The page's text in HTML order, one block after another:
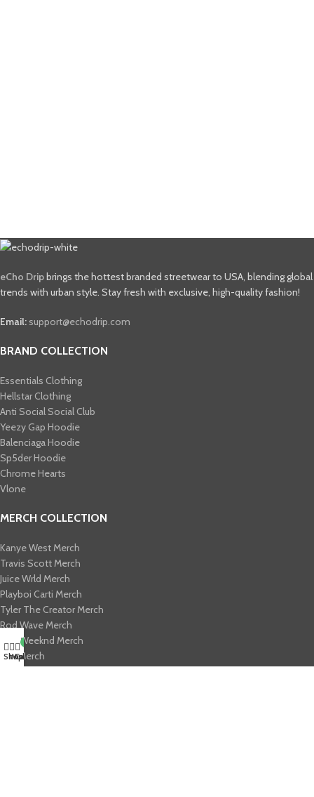
eCho Dripbrings the hottest branded streetwear to USA, blending global
trends with urban style. Stay fresh with exclusive, high-quality fashion!
Email: support@echodrip.com
BRAND COLLECTION
Essentials Clothing
Hellstar Clothing
Anti Social Social Club
Yeezy Gap Hoodie
Balenciaga Hoodie
Sp5der Hoodie
Chrome Hearts
Vlone
MERCH COLLECTION
Kanye West Merch
Travis Scott Merch​
Juice Wrld Merch​
Playboi Carti Merch​
Tyler The Creator Merch​
Rod Wave Merch
The Weeknd Merch​
Xplr Merch​
Shop
Wishlist
0
Cart
My account